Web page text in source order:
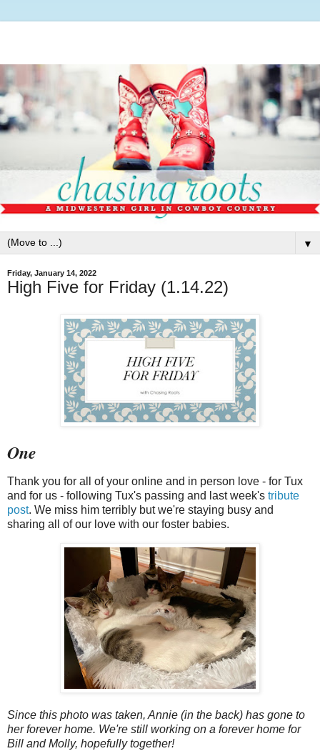
▼
Friday, January 14, 2022
High Five for Friday (1.14.22)
One
Thank you for all of your online and in person love - for Tux
and for us - following Tux's passing and last week's tribute
post. We miss him terribly but we're staying busy and
sharing all of our love with our foster babies.
Since this photo was taken, Annie (in the back) has gone to
her forever home. We're still working on a forever home for
Bill and Molly, hopefully together!